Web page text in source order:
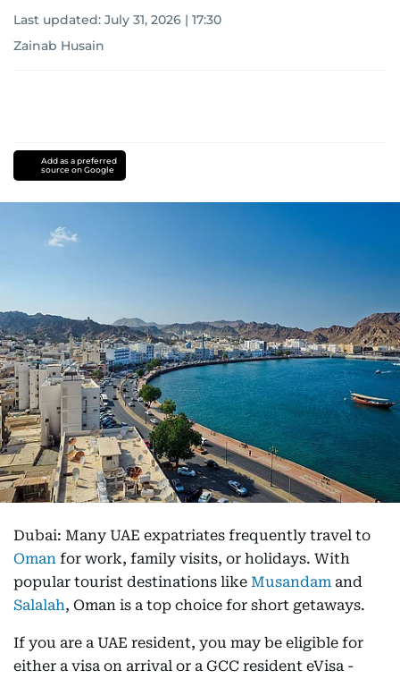
Last updated: July 31, 2026 | 17:30
Zainab Husain
Add as a preferred
source on Google
Dubai: Many UAE expatriates frequently travel to
Oman for work, family visits, or holidays. With
popular tourist destinations like Musandam and
Salalah, Oman is a top choice for short getaways.
If you are a UAE resident, you may be eligible for
either a visa on arrival or a GCC resident eVisa -